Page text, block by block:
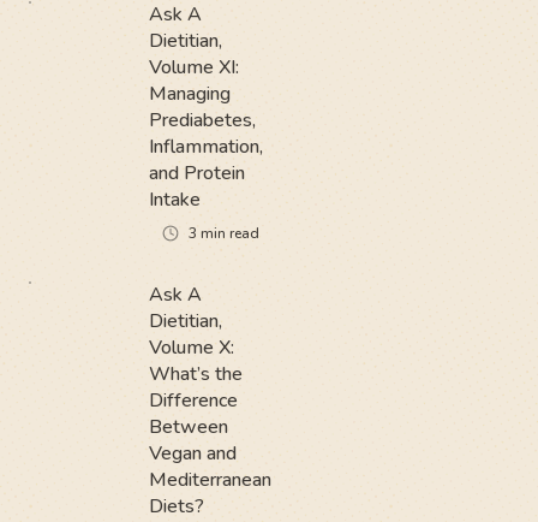
Ask A
Dietitian,
Volume XI:
Managing
Prediabetes,
Inflammation,
and Protein
Intake
3 min read
Ask A
Dietitian,
Volume X:
What’s the
Difference
Between
Vegan and
Mediterranean
Diets?